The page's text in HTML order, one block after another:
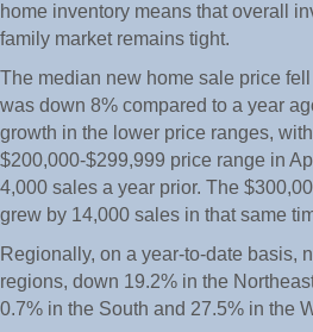
home inventory means that overall
family market remains tight.
The median new home sale price
was down 8% compared to a year
growth in the lower price ranges,
$200,000-$299,999 price range in
4,000 sales a year prior. The
grew by 14,000 sales in that same
Regionally, on a year-to-date basis,
regions, down 19.2% in the
0.7% in the South and 27.5% in the